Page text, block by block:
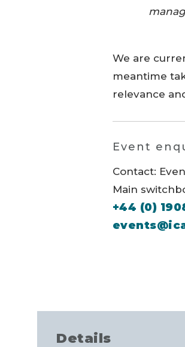
We are
meantime
relevance
Event
Contact:
Main
+44 (0)
Details